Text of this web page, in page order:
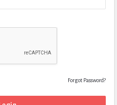
Forgot Password?